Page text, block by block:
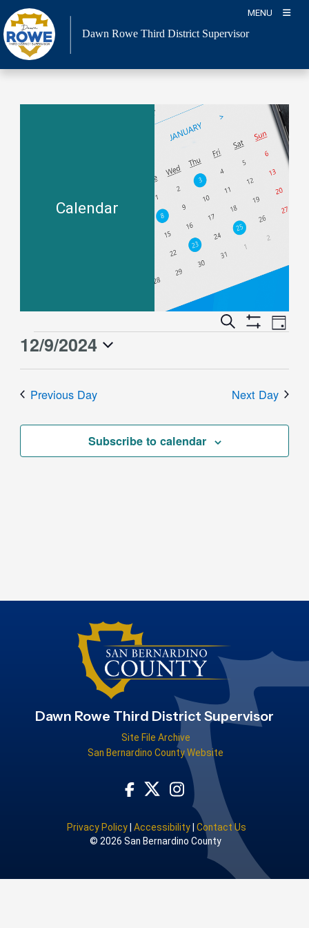
Skip
to
content
MENU
Dawn Rowe Third District Supervisor
Calendar
Events
Navigation
Search
Show
Event
Views
Day
Events
2024
12/9/2024
Select
Previous Day Next Day
Subscribe to calendar
Dawn Rowe Third District Supervisor
Site File Archive
San Bernardino County Website
Visit Our Facebook Page
Visit Our Twitter Profile
Visit Our Instagram
Privacy Policy|Accessibility|Contact Us
© 2026 San Bernardino County